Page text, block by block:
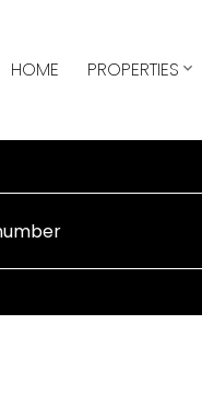
HOME PROPERTIES